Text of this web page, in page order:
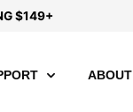
$149+
ABOUT